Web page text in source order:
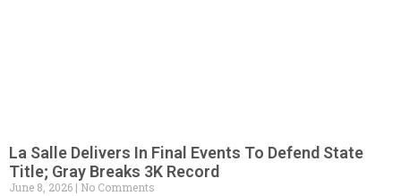
La Salle Delivers In Final Events To Defend State
Title; Gray Breaks 3K Record
June 8, 2026 No Comments